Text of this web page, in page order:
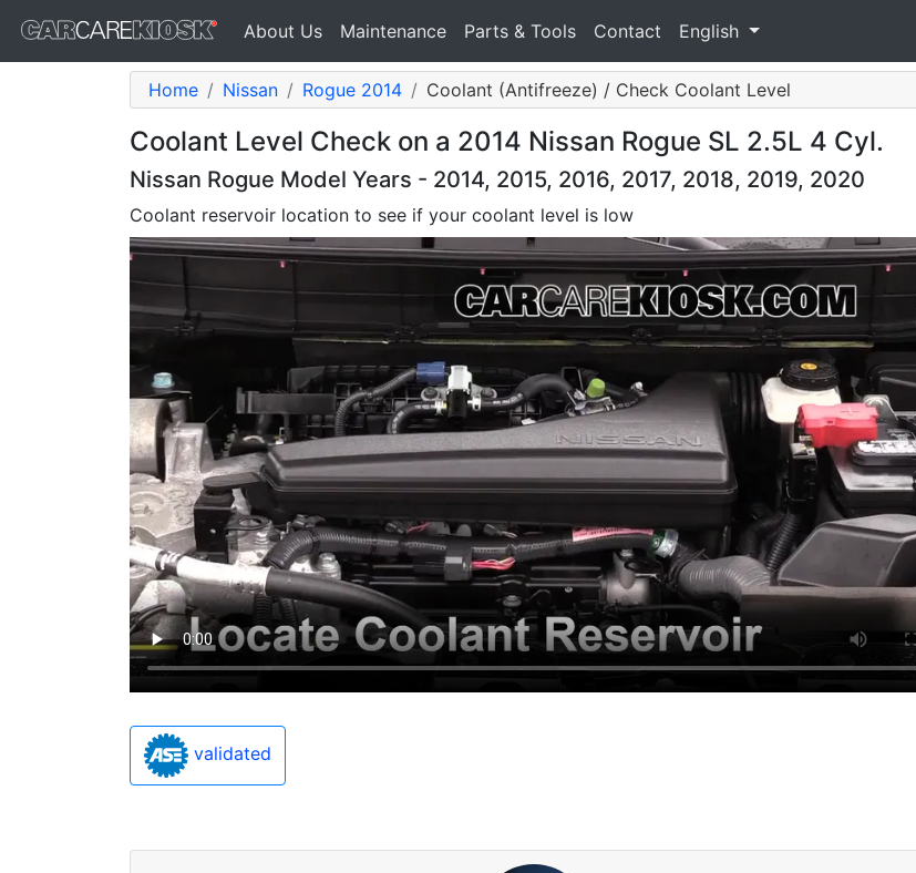
About Us Maintenance Parts & Tools Contact English
Home Nissan Rogue 2014 Coolant (Antifreeze) / Check Coolant Level
Coolant Level Check on a 2014 Nissan Rogue SL 2.5L 4 Cyl.
Nissan Rogue Model Years - 2014, 2015, 2016, 2017, 2018, 2019, 2020
Coolant reservoir location to see if your coolant level is low
validated